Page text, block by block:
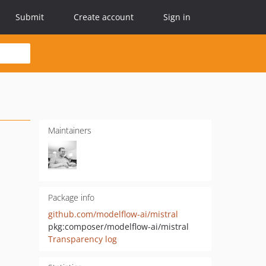
Submit Create account Sign in
Maintainers
Package info
github.com/modelflow-ai/mistral
pkg:composer/modelflow-ai/mistral
Transparency log